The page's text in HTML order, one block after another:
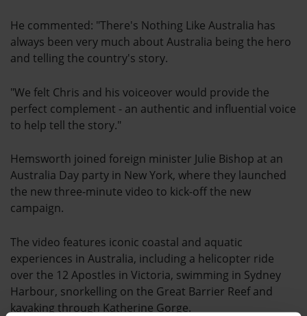
He commented: "There's Nothing Like Australia has
always been very much about Australia being the hero
and telling the country's story.
"We felt Chris and his voiceover would provide the
perfect complement - an authentic and influential voice
to help tell the story."
Hemsworth joined foreign minister Julie Bishop at an
Australia Day party in New York, where they launched
the new three-minute video to kick-off the new
campaign.
The video features iconic coastal and aquatic
experiences in Australia, including a helicopter ride
over the 12 Apostles in Victoria, swimming in Sydney
Harbour, snorkelling on the Great Barrier Reef and
kayaking through Katherine Gorge.